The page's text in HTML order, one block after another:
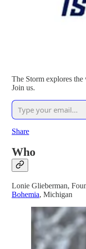
The Storm explores
Join us.
Share
Who
Lonie Glieberman,
Bohemia, Michigan